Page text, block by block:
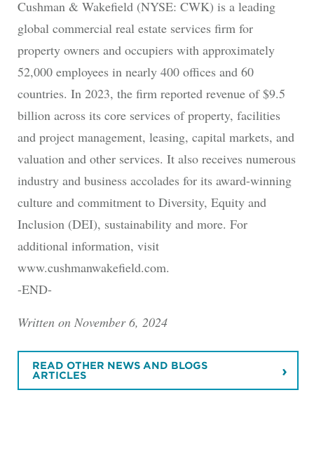
Cushman & Wakefield (NYSE: CWK) is a leading
global commercial real estate services firm for
property owners and occupiers with approximately
52,000 employees in nearly 400 offices and 60
countries. In 2023, the firm reported revenue of $9.5
billion across its core services of property, facilities
and project management, leasing, capital markets, and
valuation and other services. It also receives numerous
industry and business accolades for its award-winning
culture and commitment to Diversity, Equity and
Inclusion (DEI), sustainability and more. For
additional information, visit
www.cushmanwakefield.com.
-END-
Written on November 6, 2024
READ OTHER NEWS AND BLOGS
ARTICLES